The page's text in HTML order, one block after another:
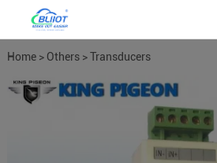
Home> Others>Transducers
Meters >Power Meter Power